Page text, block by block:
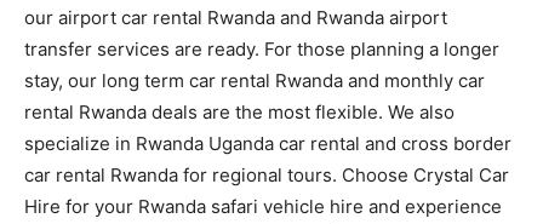
our airport car rental Rwanda and Rwanda airport
transfer services are ready. For those planning a longer
stay, our long term car rental Rwanda and monthly car
rental Rwanda deals are the most flexible. We also
specialize in Rwanda Uganda car rental and cross border
car rental Rwanda for regional tours. Choose Crystal Car
Hire for your Rwanda safari vehicle hire and experience